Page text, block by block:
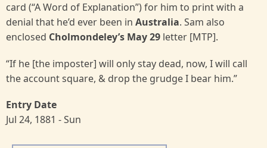
card (“A Word of Explanation”) for him to print with a
denial that he’d ever been in Australia. Sam also
enclosed Cholmondeley’s May 29 letter [MTP].
“If he [the imposter] will only stay dead, now, I will call
the account square, & drop the grudge I bear him.”
Entry Date
Jul 24, 1881 - Sun